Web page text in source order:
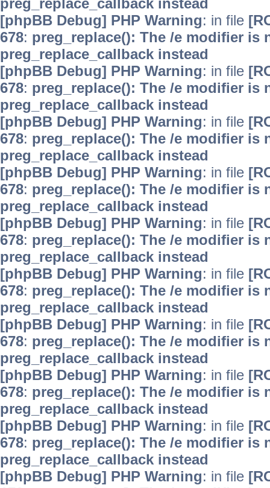
preg_replace_callback instead
[phpBB Debug] PHP Warning: in file
678: preg_replace(): The /e modifier is
preg_replace_callback instead
[phpBB Debug] PHP Warning: in file
678: preg_replace(): The /e modifier is
preg_replace_callback instead
[phpBB Debug] PHP Warning: in file
678: preg_replace(): The /e modifier is
preg_replace_callback instead
[phpBB Debug] PHP Warning: in file
678: preg_replace(): The /e modifier is
preg_replace_callback instead
[phpBB Debug] PHP Warning: in file
678: preg_replace(): The /e modifier is
preg_replace_callback instead
[phpBB Debug] PHP Warning: in file
678: preg_replace(): The /e modifier is
preg_replace_callback instead
[phpBB Debug] PHP Warning: in file
678: preg_replace(): The /e modifier is
preg_replace_callback instead
[phpBB Debug] PHP Warning: in file
678: preg_replace(): The /e modifier is
preg_replace_callback instead
[phpBB Debug] PHP Warning: in file
678: preg_replace(): The /e modifier is
preg_replace_callback instead
[phpBB Debug] PHP Warning: in file